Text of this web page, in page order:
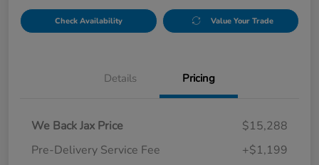
Check Availability Value Your Trade
Details Pricing
We Back Jax Price
$15,288
Pre-Delivery Service Fee
+$1,199